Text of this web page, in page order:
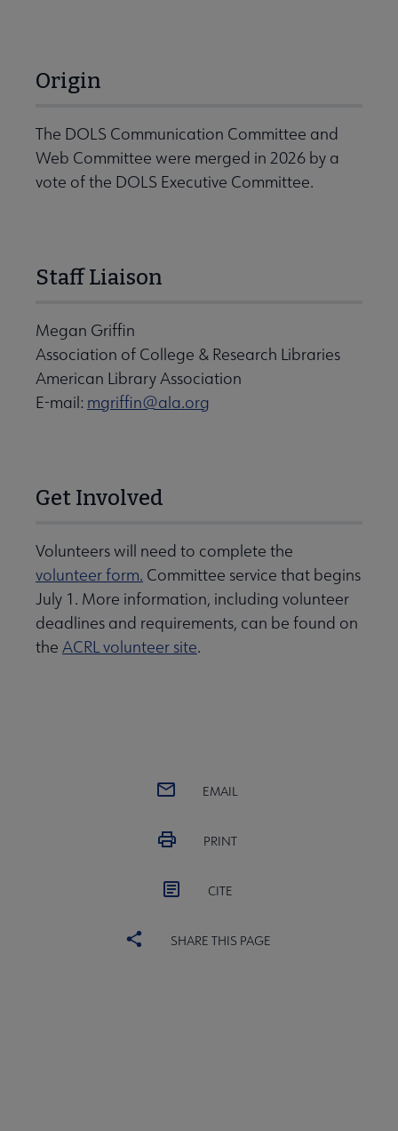
Origin
The DOLS Communication Committee and
Web Committee were merged in 2026 by a
vote of the DOLS Executive Committee.
Staff Liaison
Megan Griffin
Association of College & Research Libraries
American Library Association
E-mail: mgriffin@ala.org
Get Involved
Volunteers will need to complete the
volunteer form. Committee service that begins
July 1. More information, including volunteer
deadlines and requirements, can be found on
the ACRL volunteer site.
EMAIL
PRINT
CITE
SHARE THIS PAGE